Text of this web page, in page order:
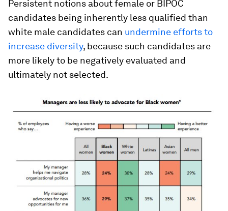
Persistent notions about female or BIPOC
candidates being inherently less qualified than
white male candidates can undermine efforts to
increase diversity, because such candidates are
more likely to be negatively evaluated and
ultimately not selected.